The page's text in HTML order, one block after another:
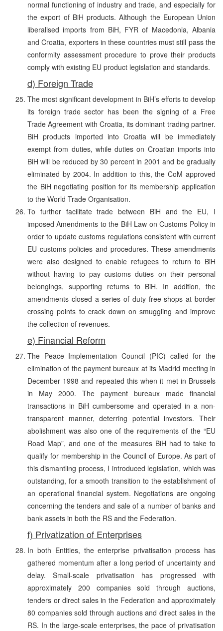
normal functioning of industry and trade, and especially for
the export of BiH products. Although the European Union
liberalised imports from BiH, FYR of Macedonia, Albania
and Croatia, exporters in these countries must still pass the
conformity assessment procedure to prove their products
comply with existing EU product legislation and standards.
d) Foreign Trade
The most significant development in BiH’s efforts to develop
its foreign trade sector has been the signing of a Free
Trade Agreement with Croatia, its dominant trading partner.
BiH products imported into Croatia will be immediately
exempt from duties, while duties on Croatian imports into
BiH will be reduced by 30 percent in 2001 and be gradually
eliminated by 2004. In addition to this, the CoM approved
the BiH negotiating position for its membership application
to the World Trade Organisation.
To further facilitate trade between BiH and the EU, I
imposed Amendments to the BiH Law on Customs Policy in
order to update customs regulations consistent with current
EU customs policies and procedures. These amendments
were also designed to enable refugees to return to BiH
without having to pay customs duties on their personal
belongings, supporting returns to BiH. In addition, the
amendments closed a series of duty free shops at border
crossing points to crack down on smuggling and improve
the collection of revenues.
e) Financial Reform
The Peace Implementation Council (PIC) called for the
elimination of the payment bureaux at its Madrid meeting in
December 1998 and repeated this when it met in Brussels
in May 2000. The payment bureaux made financial
transactions in BiH cumbersome and operated in a non-
transparent manner, deterring potential investors. Their
abolishment was also one of the requirements of the “EU
Road Map”, and one of the measures BiH had to take to
qualify for membership in the Council of Europe. As part of
this dismantling process, I introduced legislation, which was
outstanding, for a smooth transition to the establishment of
an operational financial system. Negotiations are ongoing
concerning the tenders and sale of a number of banks and
bank assets in both the RS and the Federation.
f) Privatization of Enterprises
In both Entities, the enterprise privatisation process has
gathered momentum after a long period of uncertainty and
delay. Small-scale privatisation has progressed with
approximately 200 companies sold through auctions,
tenders or direct sales in the Federation and approximately
80 companies sold through auctions and direct sales in the
RS. In the large-scale enterprises, the pace of privatisation